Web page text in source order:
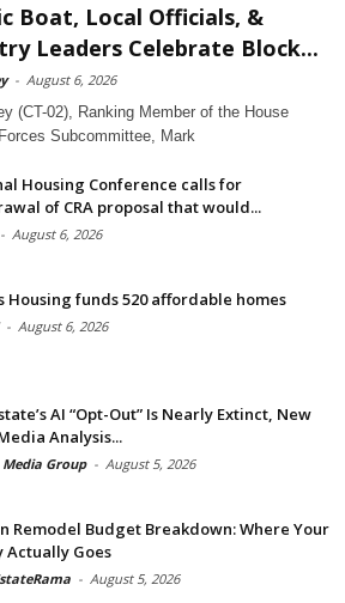
Boat, Local Officials, &
Leaders Celebrate Block...
- August 6, 2026
(CT-02), Ranking Member of the House
Subcommittee, Mark
Housing Conference calls for
of CRA proposal that would...
- August 6, 2026
Housing funds 520 affordable homes
- August 6, 2026
AI “Opt-Out” Is Nearly Extinct, New
Analysis...
Group - August 5, 2026
Remodel Budget Breakdown: Where Your
Actually Goes
- August 5, 2026